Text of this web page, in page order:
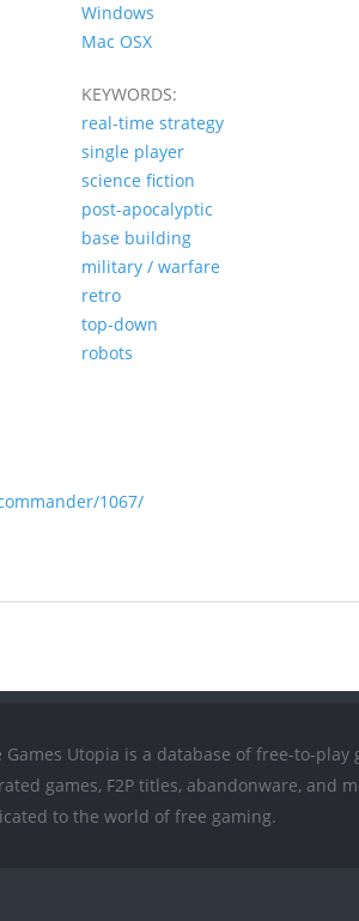
Windows
Mac OSX
KEYWORDS:
real-time strategy
single player
science fiction
post-apocalyptic
base building
military / warfare
retro
top-down
robots
1067/
Games Utopia is a database of free-to-
games, F2P titles, abandonware, and
to the world of free gaming.